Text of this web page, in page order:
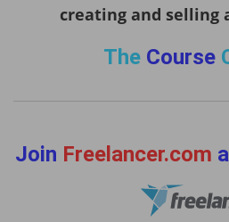
creating and selling
The Course
Join Freelancer.com